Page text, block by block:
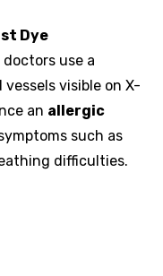
Dye
doctors use a
visible on X-
an allergic
such as
difficulties.